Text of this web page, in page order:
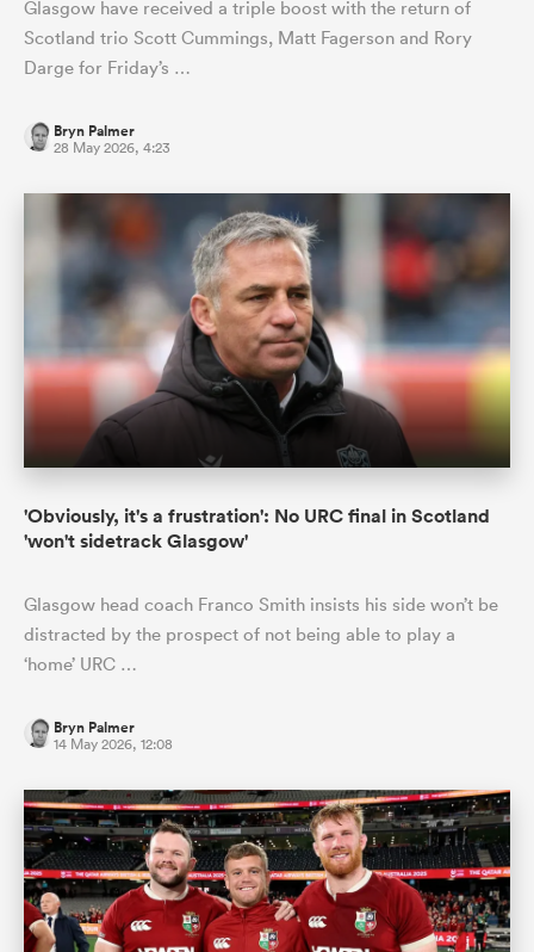
Glasgow have received a triple boost with the return of
Scotland trio Scott Cummings, Matt Fagerson and Rory
Darge for Friday’s …
Bryn Palmer
28 May 2026, 4:23
'Obviously, it's a frustration': No URC final in Scotland
'won't sidetrack Glasgow'
Glasgow head coach Franco Smith insists his side won’t be
distracted by the prospect of not being able to play a
‘home’ URC …
Bryn Palmer
14 May 2026, 12:08